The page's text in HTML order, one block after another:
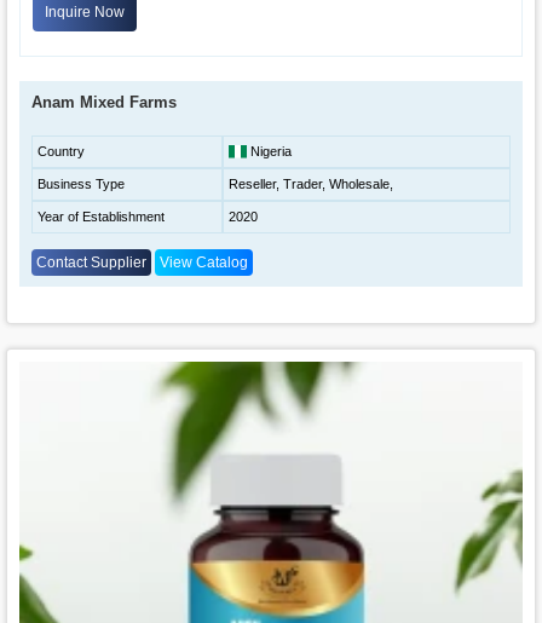
Inquire Now
Anam Mixed Farms
Country Nigeria
Business Type Reseller, Trader, Wholesale,
Year of Establishment 2020
Contact Supplier View Catalog